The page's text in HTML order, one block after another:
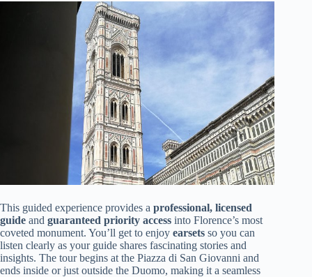
This guided experience provides a professional, licensed
guide and guaranteed priority access into Florence’s most
coveted monument. You’ll get to enjoy earsets so you can
listen clearly as your guide shares fascinating stories and
insights. The tour begins at the Piazza di San Giovanni and
ends inside or just outside the Duomo, making it a seamless